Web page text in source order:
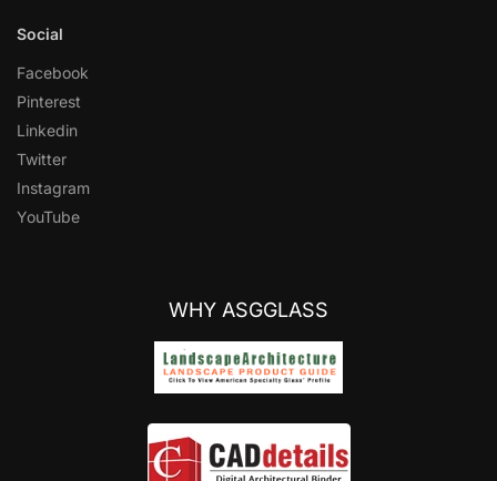
Social
Facebook
Pinterest
Linkedin
Twitter
Instagram
YouTube
WHY ASGGLASS